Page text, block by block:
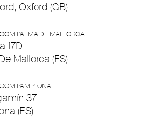
Oxford (GB)
PALMA DE MALLORCA
17D
Mallorca (ES)
PAMPLONA
37
(ES)